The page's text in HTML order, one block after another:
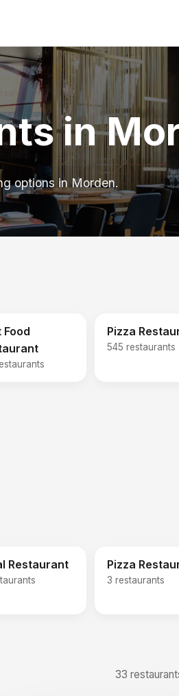
in
options in Morden.
Food
Pizza
545 restaurants
Restaurant Pizza
3 restaurants
33